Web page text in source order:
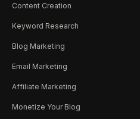
Content Creation
Keyword Research
Blog Marketing
Email Marketing
Affiliate Marketing
Monetize Your Blog